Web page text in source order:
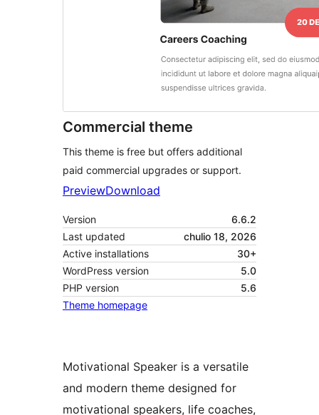
Commercial theme
This theme is free but offers additional
paid commercial upgrades or support.
PreviewDownload
Version
6.6.2
Last updated
chulio 18, 2026
Active installations
30+
WordPress version
5.0
PHP version
5.6
Theme homepage
Motivational Speaker is a versatile
and modern theme designed for
motivational speakers, life coaches,